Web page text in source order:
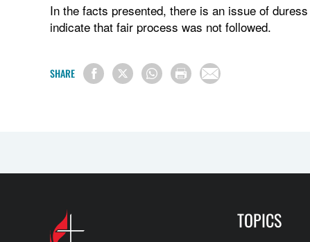
In the facts presented, there is an issue of
indicate that fair process was not followed.
SHARE
TOPICS